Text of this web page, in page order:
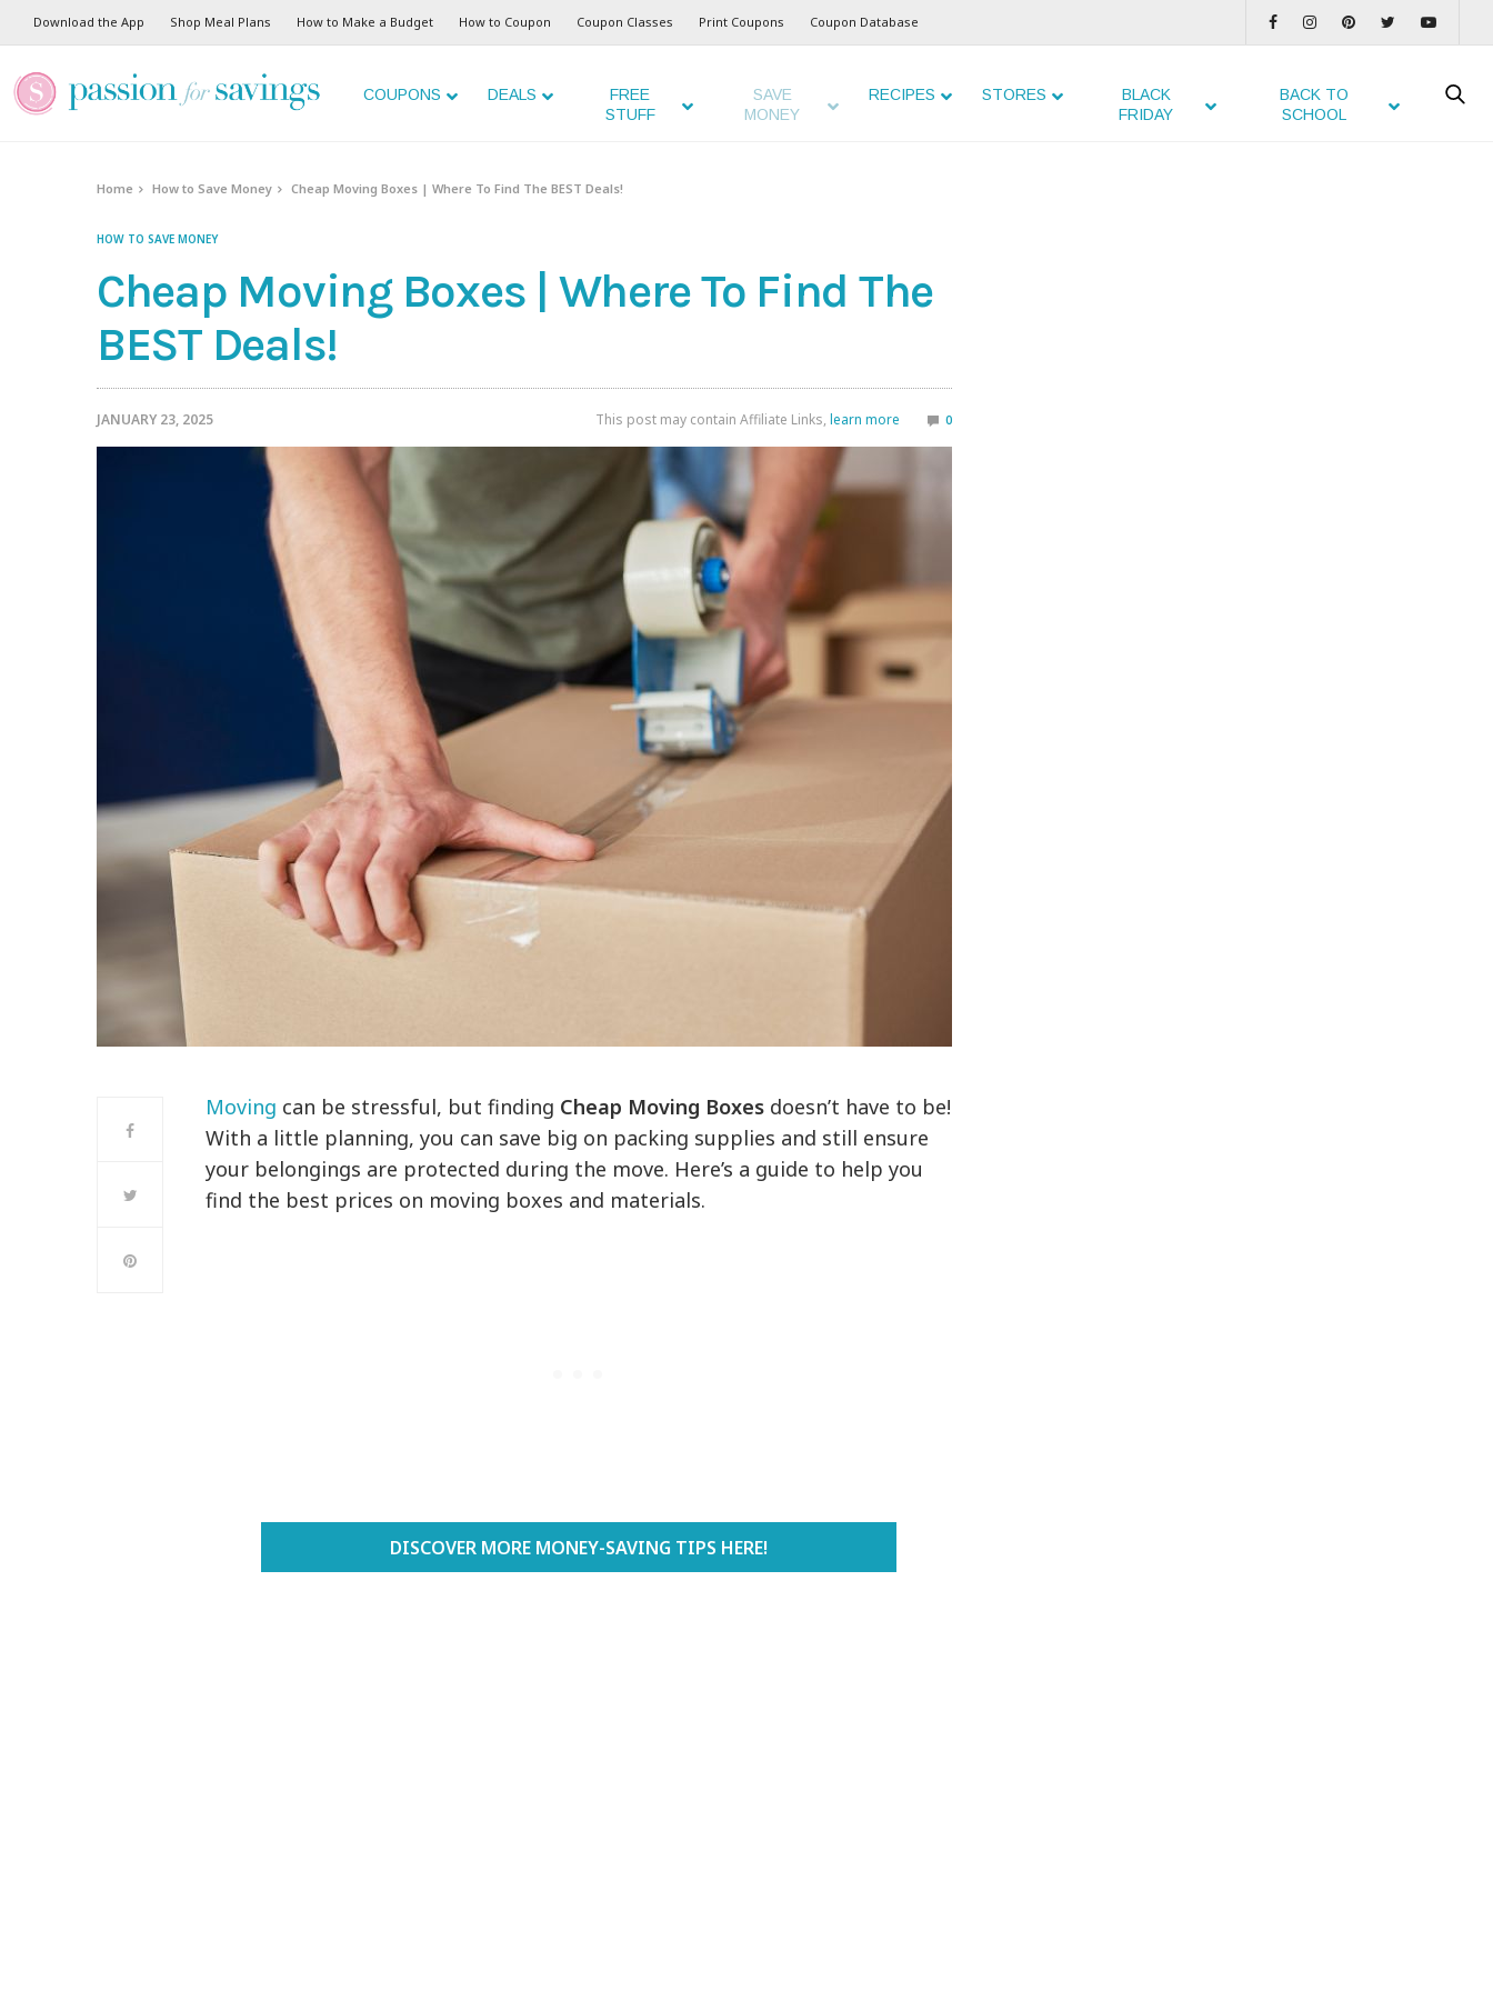
Download the App Shop Meal Plans How to Make a Budget How to Coupon Coupon Classes Print Coupons Coupon Database
COUPONS DEALS
FREE
STUFF
SAVE
MONEY
RECIPES STORES
BLACK
FRIDAY
BACK TO
SCHOOL
Home How to Save Money Cheap Moving Boxes | Where To Find The BEST Deals!
HOW TO SAVE MONEY
Cheap Moving Boxes | Where To Find The
BEST Deals!
JANUARY 23, 2025 This post may contain Affiliate Links, learn more 0
Moving can be stressful, but finding Cheap Moving Boxes doesn’t have to be!
With a little planning, you can save big on packing supplies and still ensure
your belongings are protected during the move. Here’s a guide to help you
find the best prices on moving boxes and materials.
DISCOVER MORE MONEY-SAVING TIPS HERE!